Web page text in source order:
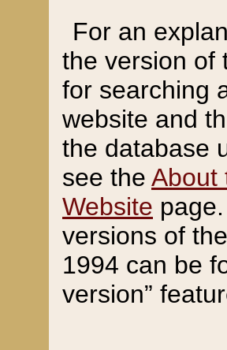
For an
the version of
for searching
website and
the database
see the About
Website
versions of
1994 can be
version”